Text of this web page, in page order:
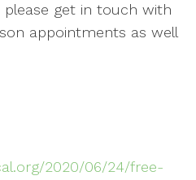
get in touch with
appointments as well
2020/06/24/free-